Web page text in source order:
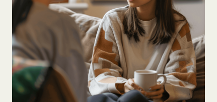
Complaints, Concerns & Compliments